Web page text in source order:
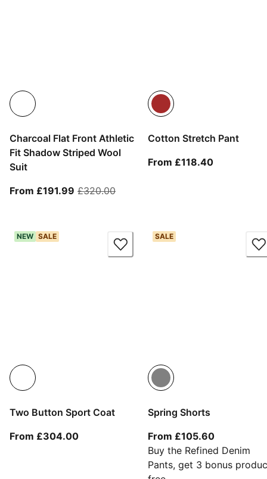
Charcoal Flat Front Athletic
Fit Shadow Striped Wool
Suit
From £191.99 From current price £191.99
£320.00original price £320.00
Cotton Stretch Pant
From £118.40From
Two Button Sport Coat
From £304.00From current price £304.00
NEW SALE
Spring Shorts
From £105.60From
Buy the Refined Denim
Pants, get 3 bonus
SALE